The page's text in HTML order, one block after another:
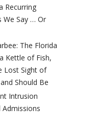
Recurring
We Say … Or
The Florida
Kettle of Fish,
Lost Sight of
Should Be
Intrusion
Admissions